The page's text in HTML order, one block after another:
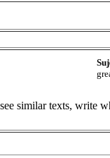
similar texts, write